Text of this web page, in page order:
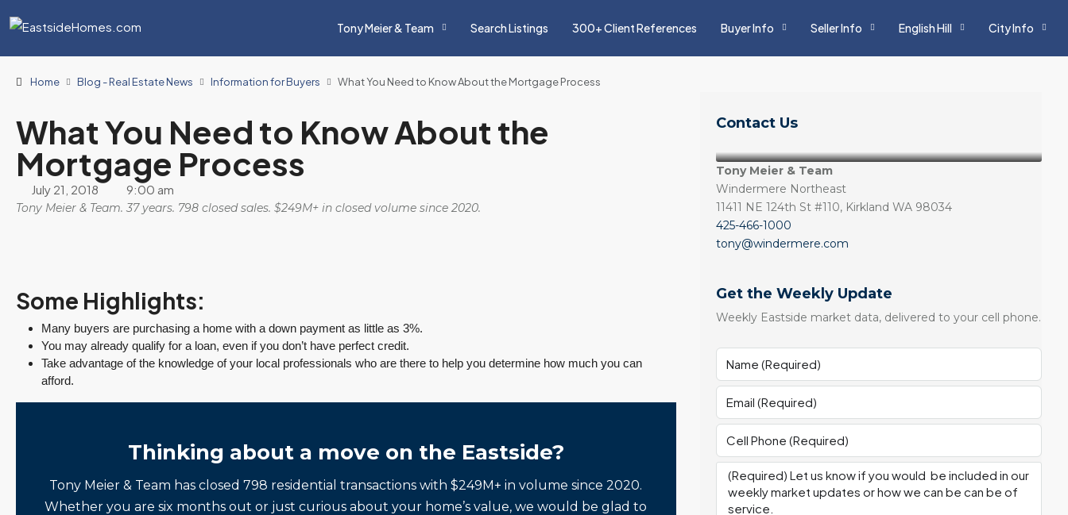
Tony Meier & Team Search Listings 300+ Client References Buyer Info Seller Info English Hill City Info
Home Blog - Real Estate News Information for Buyers What You Need to Know About the Mortgage Process
What You Need to Know About the
Mortgage Process
July 21, 2018 9:00 am
Tony Meier & Team. 37 years. 798 closed sales. $249M+ in closed volume since 2020.
Some Highlights:
Many buyers are purchasing a home with a down payment as little as 3%.
You may already qualify for a loan, even if you don’t have perfect credit.
Take advantage of the knowledge of your local professionals who are there to help you determine how much you can
afford.
Thinking about a move on the Eastside?
Tony Meier & Team has closed 798 residential transactions with $249M+ in volume since 2020.
Whether you are six months out or just curious about your home’s value, we would be glad to
Contact Us
Tony Meier & Team
Windermere Northeast
11411 NE 124th St #110, Kirkland WA 98034
425-466-1000
tony@windermere.com
Get the Weekly Update
Weekly Eastside market data, delivered to your cell phone.